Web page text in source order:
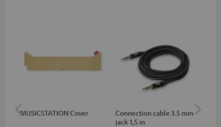
MUSICSTATION Cover
Connection cable 3.5 mm
jack 1,5 m